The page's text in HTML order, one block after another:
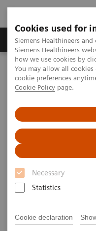
Cookies used for
Siemens Healthineers
Siemens Healthineers
how we use cookies by
You may allow all
cookie preferences
Cookie Policy page.
Necessary
Statistics
Cookie declaration
Products & Services
Home
News & Stories
Working in a Hybrid OR:
Working in a
Visionary
Andrea Lutz